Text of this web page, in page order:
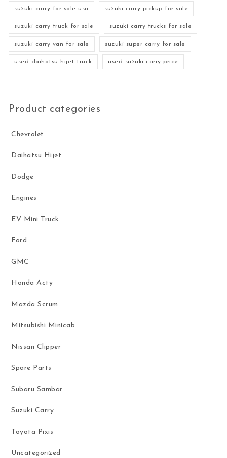
suzuki carry for sale usa suzuki carry pickup for sale
suzuki carry truck for sale suzuki carry trucks for sale
suzuki carry van for sale suzuki super carry for sale
used daihatsu hijet truck used suzuki carry price
Product categories
Chevrolet
Daihatsu Hijet
Dodge
Engines
EV Mini Truck
Ford
GMC
Honda Acty
Mazda Scrum
Mitsubishi Minicab
Nissan Clipper
Spare Parts
Subaru Sambar
Suzuki Carry
Toyota Pixis
Uncategorized